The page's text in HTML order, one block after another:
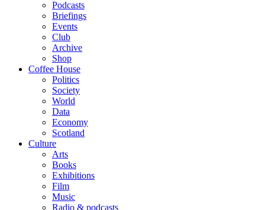
Podcasts
Briefings
Events
Club
Archive
Shop
Coffee House
Politics
Society
World
Data
Economy
Scotland
Culture
Arts
Books
Exhibitions
Film
Music
Radio & podcasts